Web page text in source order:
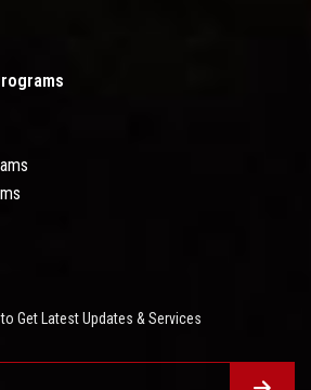
Get Latest Updates & Services